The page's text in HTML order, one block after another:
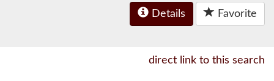
Details Favorite
direct link to this search